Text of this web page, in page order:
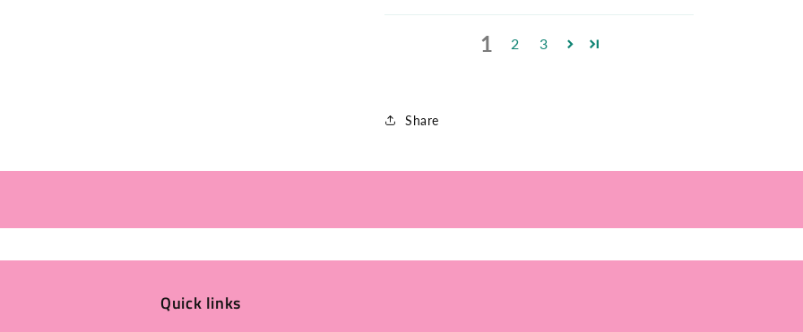
1 2 3
Share
Quick links